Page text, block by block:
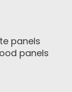
panels
panels